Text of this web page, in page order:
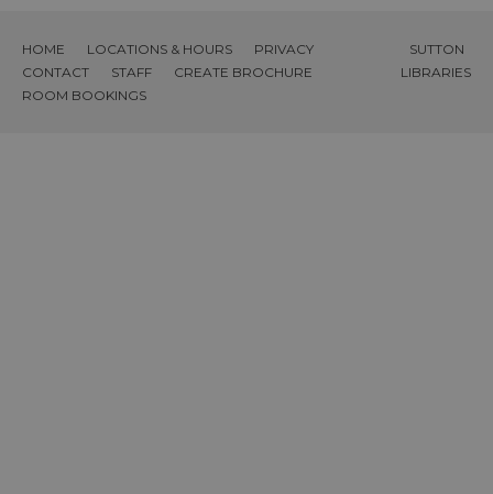
HOME LOCATIONS & HOURS
PRIVACY
CONTACT
STAFF
CREATE BROCHURE
ROOM BOOKINGS
SUTTON
LIBRARIES